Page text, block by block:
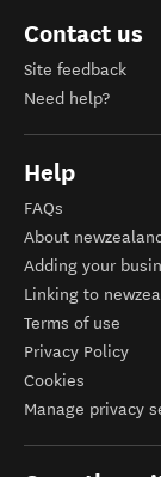
Contact us
Site feedback
Need help?
Help
FAQs
About
Adding your
Linking to
Terms of use
Privacy Policy
Cookies
Manage privacy